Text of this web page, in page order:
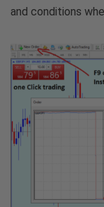
and conditions